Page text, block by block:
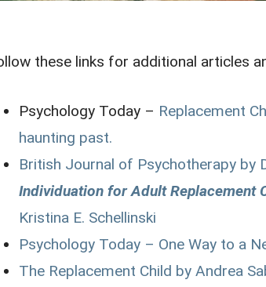
these links for additional articles
Psychology Today – Replacement
haunting past.
British Journal of Psychotherapy by
Individuation for Adult Replacement
Kristina E. Schellinski
Psychology Today – One Way to a
The Replacement Child by Andrea